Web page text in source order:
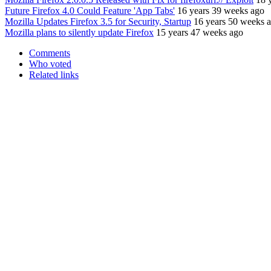
Future Firefox 4.0 Could Feature 'App Tabs' 16 years 39 weeks ago
Mozilla Updates Firefox 3.5 for Security, Startup 16 years 50 weeks
Mozilla plans to silently update Firefox 15 years 47 weeks ago
Comments
Who voted
Related links